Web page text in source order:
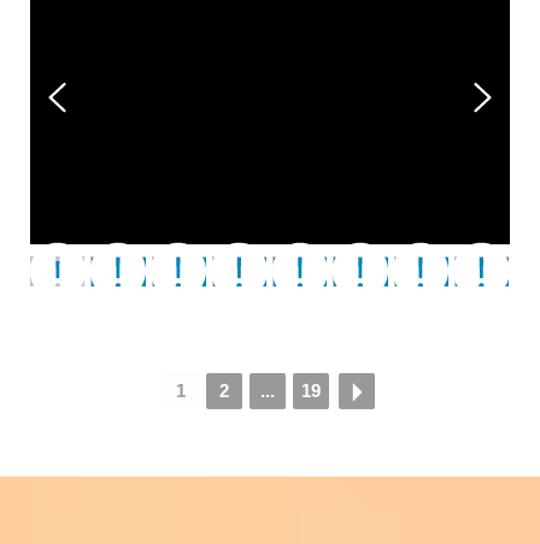
1 2 ... 19